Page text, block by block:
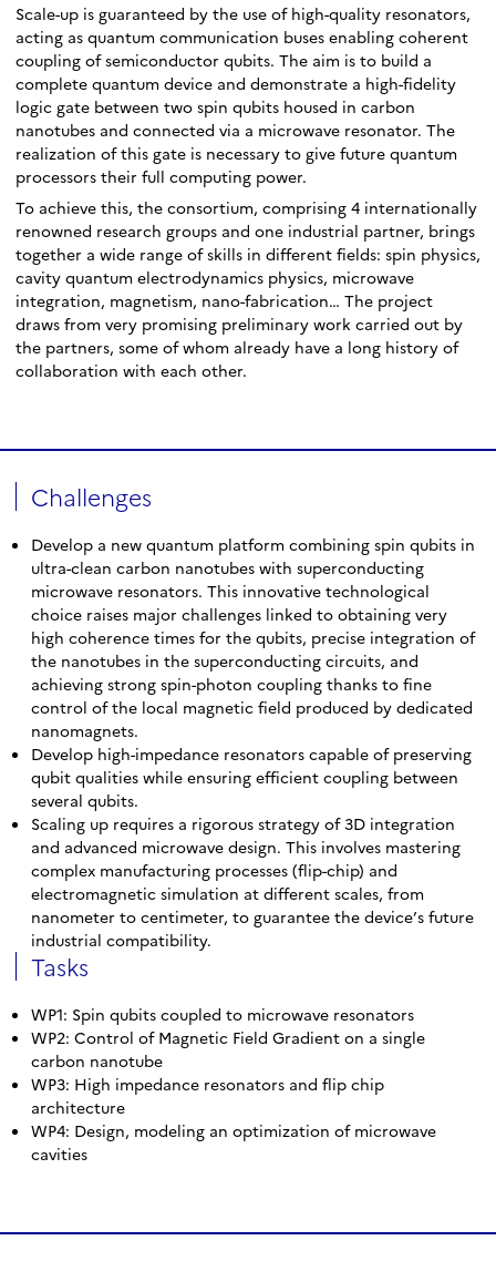
Scale-up is guaranteed by the use of high-quality resonators,
acting as quantum communication buses enabling coherent
coupling of semiconductor qubits. The aim is to build a
complete quantum device and demonstrate a high-fidelity
logic gate between two spin qubits housed in carbon
nanotubes and connected via a microwave resonator. The
realization of this gate is necessary to give future quantum
processors their full computing power.
To achieve this, the consortium, comprising 4 internationally
renowned research groups and one industrial partner, brings
together a wide range of skills in different fields: spin physics,
cavity quantum electrodynamics physics, microwave
integration, magnetism, nano-fabrication… The project
draws from very promising preliminary work carried out by
the partners, some of whom already have a long history of
collaboration with each other.
Challenges
Develop a new quantum platform combining spin qubits in
ultra-clean carbon nanotubes with superconducting
microwave resonators. This innovative technological
choice raises major challenges linked to obtaining very
high coherence times for the qubits, precise integration of
the nanotubes in the superconducting circuits, and
achieving strong spin-photon coupling thanks to fine
control of the local magnetic field produced by dedicated
nanomagnets.
Develop high-impedance resonators capable of preserving
qubit qualities while ensuring efficient coupling between
several qubits.
Scaling up requires a rigorous strategy of 3D integration
and advanced microwave design. This involves mastering
complex manufacturing processes (flip-chip) and
electromagnetic simulation at different scales, from
nanometer to centimeter, to guarantee the device’s future
industrial compatibility.
Tasks
WP1: Spin qubits coupled to microwave resonators
WP2: Control of Magnetic Field Gradient on a single
carbon nanotube
WP3: High impedance resonators and flip chip
architecture
WP4: Design, modeling an optimization of microwave
cavities